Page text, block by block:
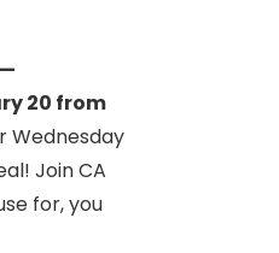
20 from
Wednesday
Join CA
for, you